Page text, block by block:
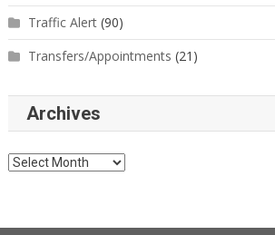
Traffic Alert(90)
Transfers/Appointments (21)
Archives
Archives